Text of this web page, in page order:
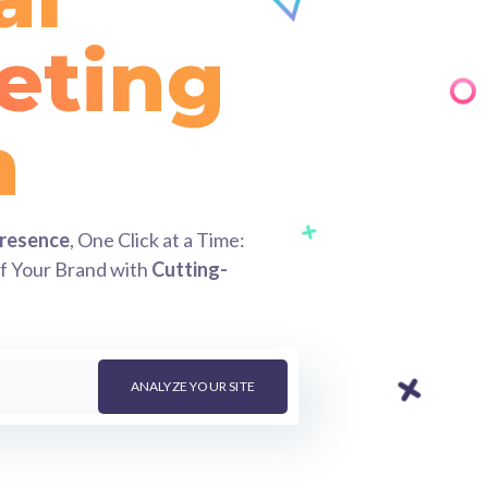
, One Click at a Time:
Your Brand with Cutting-